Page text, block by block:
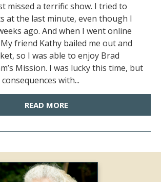
missed a terrific show. I tried to
at the last minute, even though I
ago. And when I went online
friend Kathy bailed me out and
so I was able to enjoy Brad
Mission. I was lucky this time, but
with...
READ MORE